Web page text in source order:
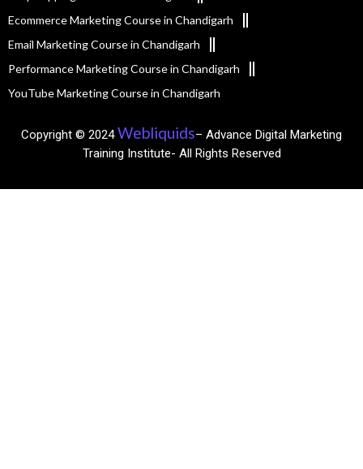
Ecommerce Marketing Course in Chandigarh
Email Marketing Course in Chandigarh
Performance Marketing Course in Chandigarh
YouTube Marketing Course in Chandigarh
Copyright © 2024Webliquids– Advance Digital Marketing
Training Institute- All Rights Reserved​